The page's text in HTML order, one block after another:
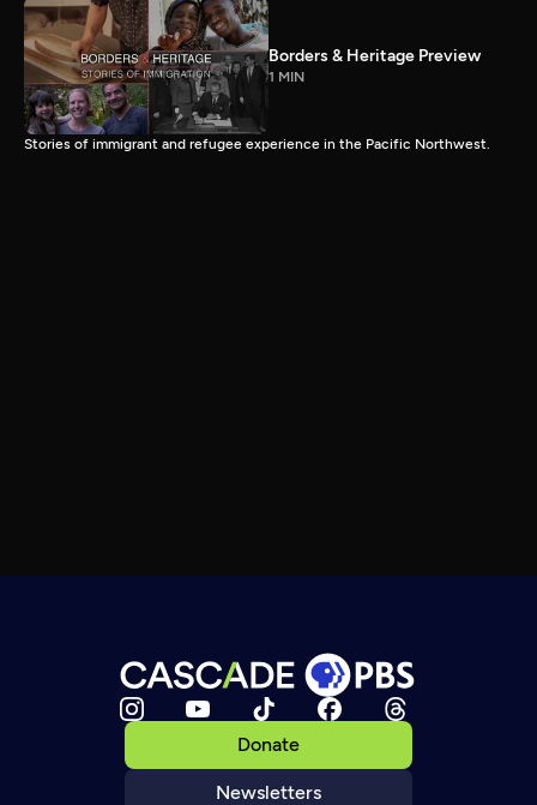
Borders & Heritage Preview
1 MIN
Stories of immigrant and refugee experience in the Pacific Northwest.
Donate
Newsletters